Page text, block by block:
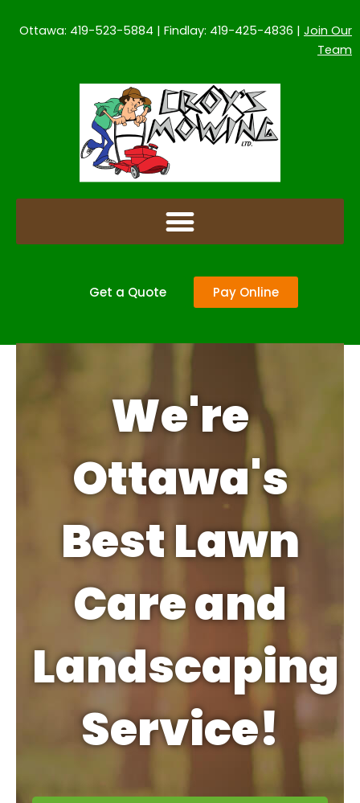
Ottawa: 419-523-5884 | Findlay: 419-425-4836 | Join Our
Team
Get a Quote Pay Online
We're
Ottawa's
Best Lawn
Care and
Landscaping
Service!